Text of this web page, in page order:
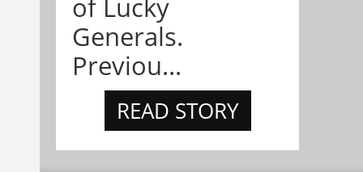
of Lucky
Generals.
Previou...
READ STORY